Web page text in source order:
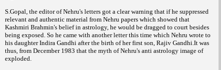
S.Gopal, the editor of Nehru's letters got a clear warning that if he suppressed
relevant and authentic material from Nehru papers which showed that
Kashmiri Brahmin's belief in astrology, he would be dragged to court besides
being exposed. So he came with another letter this time which Nehru wrote to
his daughter Indira Gandhi after the birth of her first son, Rajiv Gandhi.It was
thus, from December 1983 that the myth of Nehru's anti astrology image of
exploded.